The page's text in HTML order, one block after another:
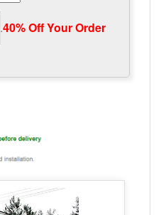
.40% Off Your Order‎